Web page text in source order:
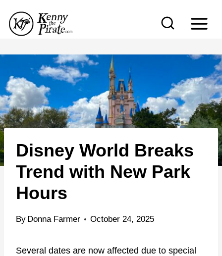
p
c
o
n
t
e
Disney World Breaks
Trend with New Park
Hours
By Donna Farmer October 24, 2025
Several dates are now affected due to special